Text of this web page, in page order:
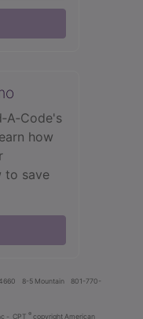
how
to save
8-5 Mountain
801-770-
- CPT ® copyright American